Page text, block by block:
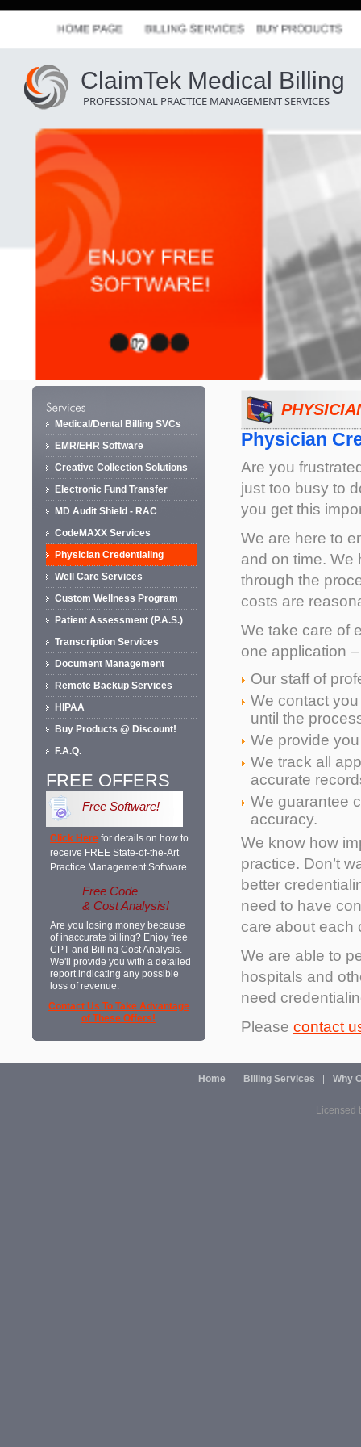
ClaimTek Medical Billing
PROFESSIONAL PRACTICE MANAGEMENT SERVICES
Medical/Dental Billing SVCs
EMR/EHR Software
Creative Collection Solutions
Electronic Fund Transfer
MD Audit Shield - RAC
CodeMAXX Services
Physician Credentialing
Well Care Services
Custom Wellness Program
Patient Assessment (P.A.S.)
Transcription Services
Document Management
Remote Backup Services
HIPAA
Buy Products @ Discount!
F.A.Q.
FREE OFFERS
Free Software!
Click Here for details on how to
receive FREE State-of-the-Art
Practice Management Software.
Free Code
& Cost Analysis!
Are you losing money because
of inaccurate billing? Enjoy free
CPT and Billing Cost Analysis.
We'll provide you with a detailed
report indicating any possible
loss of revenue.
Contact Us To Take Advantage
of These Offers!
Physician
Are you
just too busy to
you get this
We are here to
and on time. We
through the
costs are
We take care of
one application
Our staff of
We contact
until the
We provide
We track all
accurate
We guarantee
accuracy.
We know how
practice. Don’t
better
need to have
care about each
We are able to
hospitals and
need
Please contact
Home Billing Services Why
Licensed